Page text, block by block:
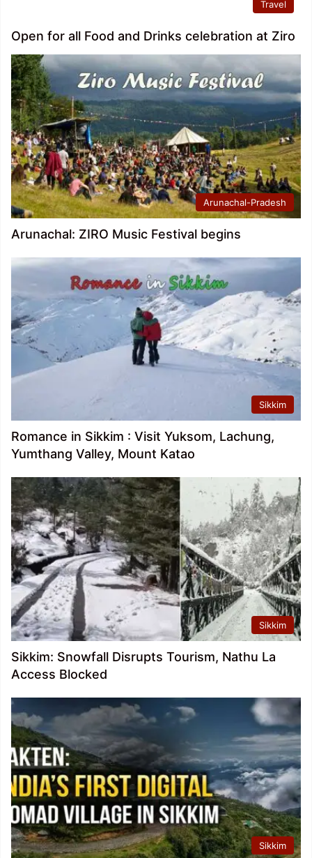
Travel
Open for all Food and Drinks celebration at Ziro
Arunachal-Pradesh
Arunachal: ZIRO Music Festival begins
Sikkim
Romance in Sikkim : Visit Yuksom, Lachung,
Yumthang Valley, Mount Katao
Sikkim
Sikkim: Snowfall Disrupts Tourism, Nathu La
Access Blocked
Sikkim